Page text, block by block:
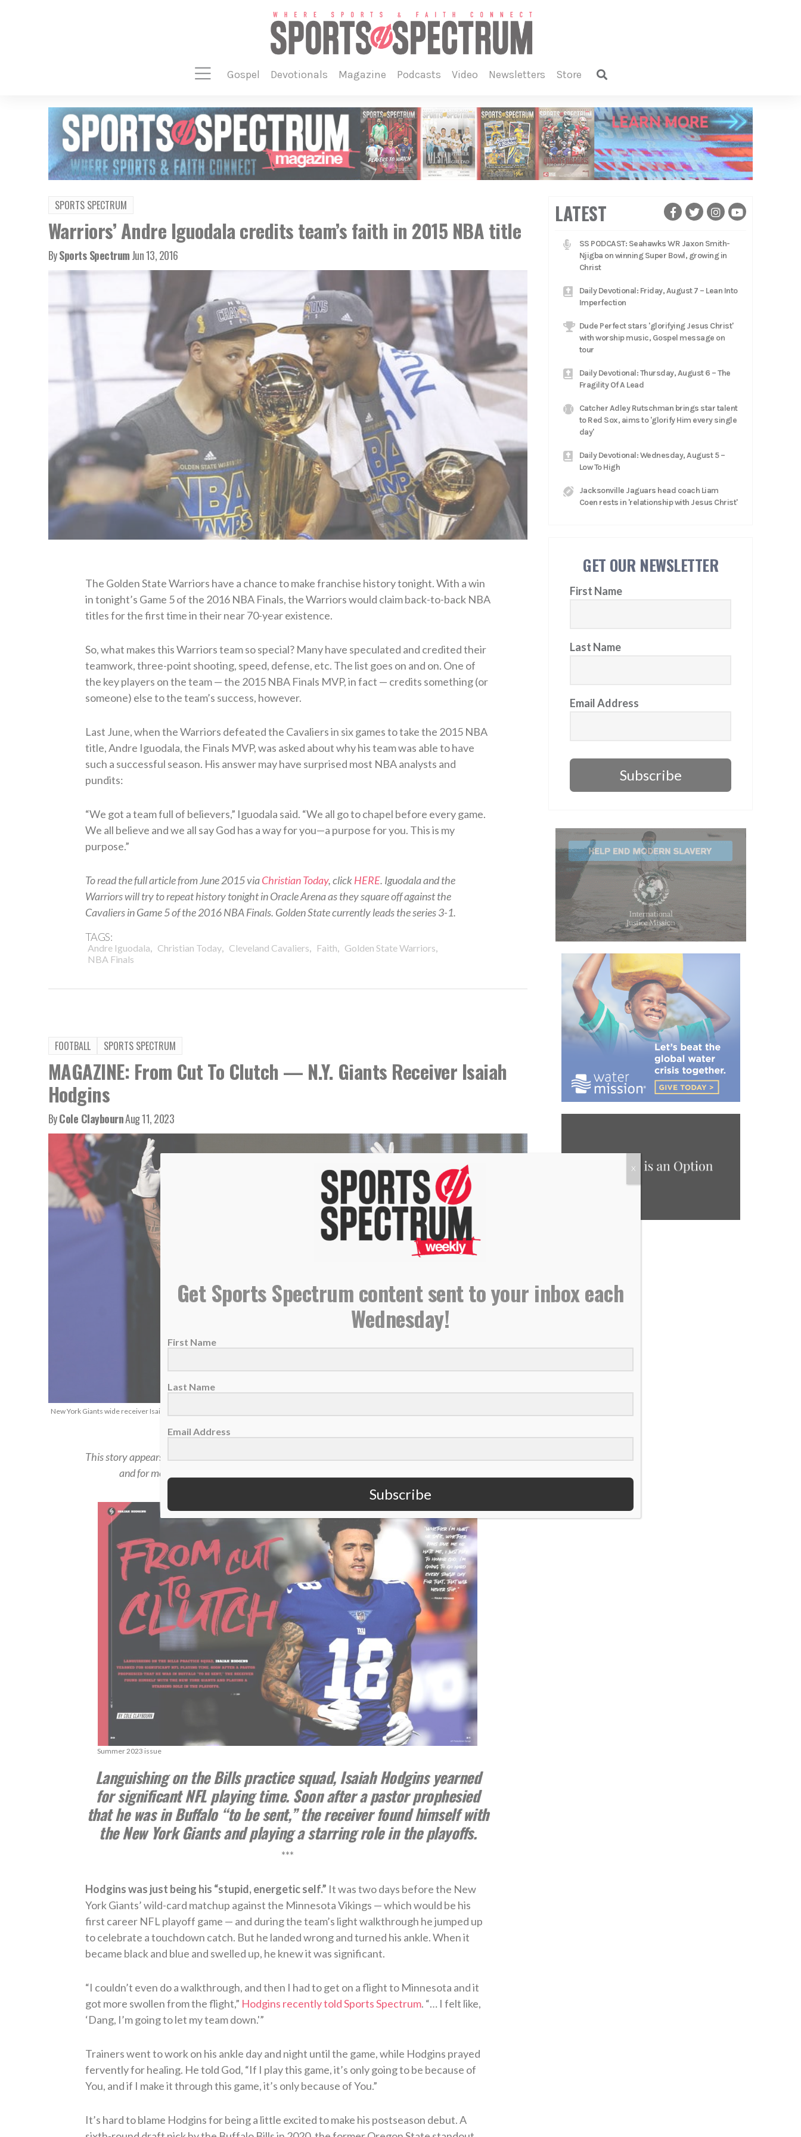
gospel devotionals magazine podcasts video newsletters store
SPORTS SPECTRUM
Warriors’ Andre Iguodala credits team’s faith in 2015 NBA title
BySports SpectrumJun 13, 2016
The Golden State Warriors have a chance to make franchise history tonight. With a win
in tonight’s Game 5 of the 2016 NBA Finals, the Warriors would claim back-to-back NBA
titles for the first time in their near 70-year existence.
So, what makes this Warriors team so special? Many have speculated and credited their
teamwork, three-point shooting, speed, defense, etc. The list goes on and on. One of
the key players on the team — the 2015 NBA Finals MVP, in fact — credits something (or
someone) else to the team’s success, however.
Last June, when the Warriors defeated the Cavaliers in six games to take the 2015 NBA
title, Andre Iguodala, the Finals MVP, was asked about why his team was able to have
such a successful season. His answer may have surprised most NBA analysts and
pundits:
“We got a team full of believers,” Iguodala said. “We all go to chapel before every game.
We all believe and we all say God has a way for you—a purpose for you. This is my
purpose.”
To read the full article from June 2015 viaChristian Today, clickHERE. Iguodala and the
Warriors will try to repeat history tonight in Oracle Arena as they square off against the
Cavaliers in Game 5 of the 2016 NBA Finals. Golden State currently leads the series 3-1.
TAGS:
Andre Iguodala, Christian Today, Cleveland Cavaliers, Faith, Golden State Warriors,
NBA Finals
FOOTBALL SPORTS SPECTRUM
MAGAZINE: From Cut To Clutch — N.Y. Giants Receiver Isaiah
Hodgins
ByCole ClaybournAug 11, 2023
New York Giants wide receiver Isaiah Hodgins, Jan. 1, 2023. (AP Photo/Bryan Woolston)
This story appears in the
and for more in-depth feature stories like it,
Summer 2023 issue
Languishing on the Bills practice squad, Isaiah Hodgins yearned
for significant NFL playing time. Soon after a pastor prophesied
that he was in Buffalo “to be sent,” the receiver found himself with
the New York Giants and playing a starring role in the playoffs.
***
Hodgins was just being his “stupid, energetic self.” It was two days before the New
York Giants’ wild-card matchup against the Minnesota Vikings — which would be his
first career NFL playoff game — and during the team’s light walkthrough he jumped up
to celebrate a touchdown catch. But he landed wrong and turned his ankle. When it
became black and blue and swelled up, he knew it was significant.
“I couldn’t even do a walkthrough, and then I had to get on a flight to Minnesota and it
got more swollen from the flight,” Hodgins recently told Sports Spectrum. “… I felt like,
‘Dang, I’m going to let my team down.'”
Trainers went to work on his ankle day and night until the game, while Hodgins prayed
fervently for healing. He told God, “If I play this game, it’s only going to be because of
You, and if I make it through this game, it’s only because of You.”
It’s hard to blame Hodgins for being a little excited to make his postseason debut. A
LATEST
SS PODCAST: Seahawks WR Jaxon Smith-
Njigba on winning Super Bowl, growing in
Christ
Daily Devotional: Friday, August 7 – Lean Into
Imperfection
Dude Perfect stars 'glorifying Jesus Christ'
with worship music, Gospel message on
tour
Daily Devotional: Thursday, August 6 – The
Fragility Of A Lead
Catcher Adley Rutschman brings star talent
to Red Sox, aims to 'glorify Him every single
day'
Daily Devotional: Wednesday, August 5 –
Low To High
Jacksonville Jaguars head coach Liam
Coen rests in 'relationship with Jesus Christ'
GET OUR NEWSLETTER
First Name
Last Name
Email Address
Subscribe
Get Sports Spectrum content sent to your inbox each
Wednesday!
First Name
Last Name
Email Address
Subscribe
X